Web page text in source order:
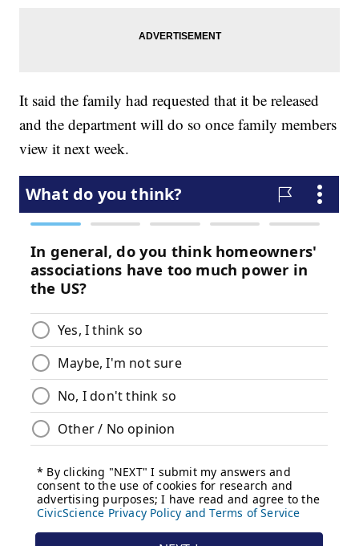
It said the family had requested that it be released
and the department will do so once family members
view it next week.